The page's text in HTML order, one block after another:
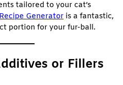
tailored to your cat’s
Generator is a fantastic,
portion for your fur-ball.
or Fillers